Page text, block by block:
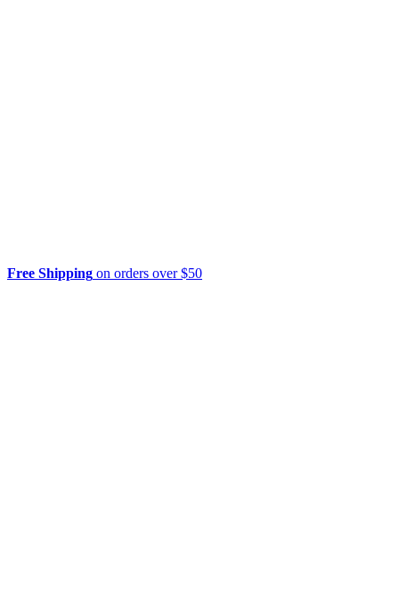
Free Shipping on orders over $50